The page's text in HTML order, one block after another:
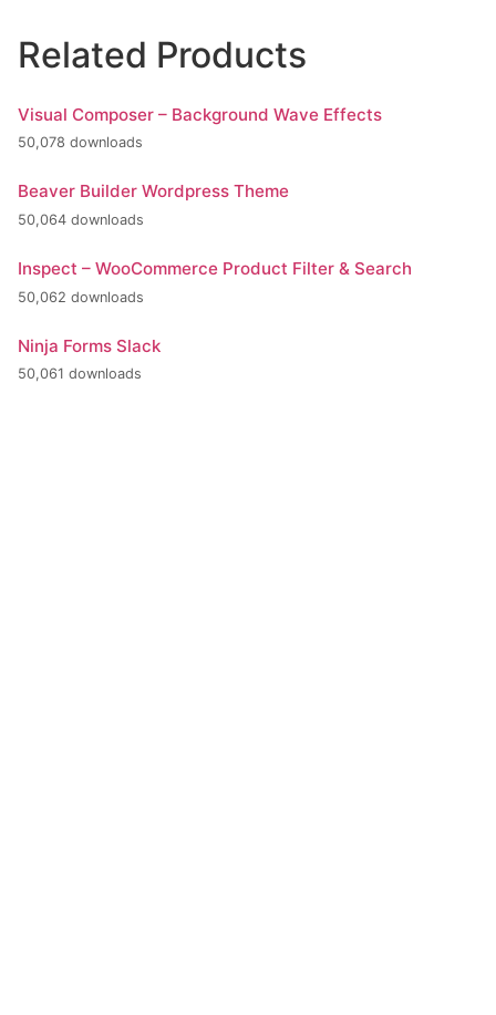
Related Products
Visual Composer – Background Wave Effects
50,078 downloads
Beaver Builder Wordpress Theme
50,064 downloads
Inspect – WooCommerce Product Filter & Search
50,062 downloads
Ninja Forms Slack
50,061 downloads